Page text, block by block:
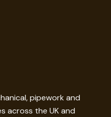
pipework and
across the UK and